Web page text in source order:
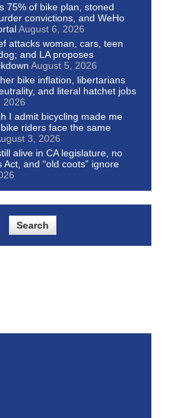
75% of bike plan, stoned
convictions, and WeHo
August 6, 2026
attacks woman, cars, teen
and LA proposes
August 5, 2026
bike inflation, libertarians
and literal hatchet jobs
2026
I admit bicycling made me
riders face the same
3, 2026
alive in CA legislature, no
and “old coots” ignore